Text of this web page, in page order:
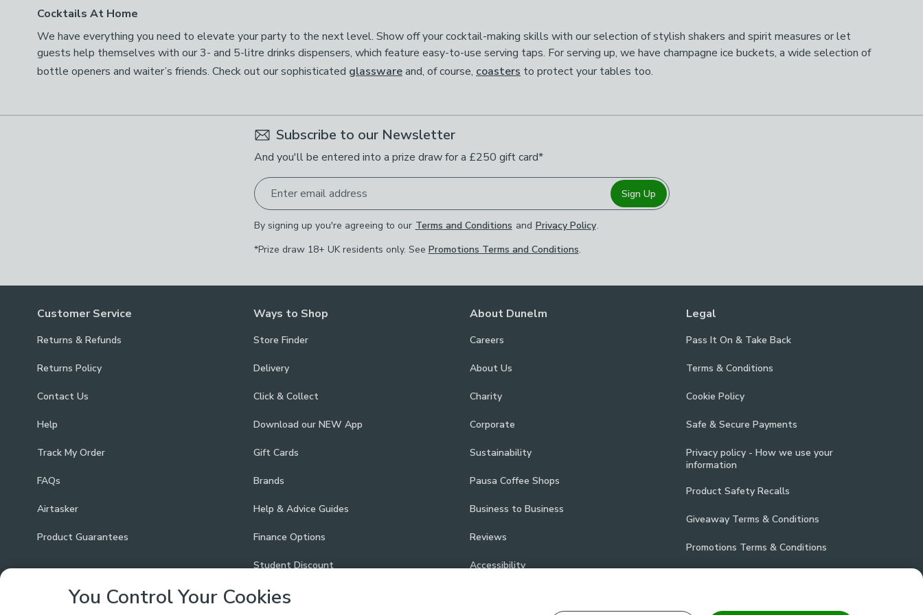
Cocktails At Home
We have everything you need to elevate your party to the next level. Show off your cocktail-making skills with our selection of stylish shakers and spirit measures or let
guests help themselves with our 3- and 5-litre drinks dispensers, which feature easy-to-use serving taps. For serving up, we have champagne ice buckets, a wide selection of
bottle openers and waiter’s friends. Check out our sophisticated glasswareand, of course, coasters to protect your tables too.
Subscribe to our Newsletter
And you'll be entered into a prize draw for a £250 gift card*
Enter email address Sign Up
By signing up you're agreeing to our Terms and Conditions and Privacy Policy.
*Prize draw 18+ UK residents only. See Promotions Terms and Conditions.
Customer Service
Returns & Refunds
Returns Policy
Contact Us
Help
Track My Order
FAQs
Airtasker
Product Guarantees
Ways to Shop
Store Finder
Delivery
Click & Collect
Download our NEW App
Gift Cards
Brands
Help & Advice Guides
Finance Options
Student Discount
About Dunelm
Careers
About Us
Charity
Corporate
Sustainability
Pausa Coffee Shops
Business to Business
Reviews
Accessibility
Legal
Pass It On & Take Back
Terms & Conditions
Cookie Policy
Safe & Secure Payments
Privacy policy - How we use your
information
Product Safety Recalls
Giveaway Terms & Conditions
Promotions Terms & Conditions
You Control Your Cookies